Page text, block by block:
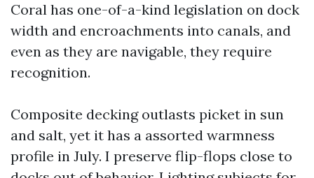
Coral has one-of-a-kind legislation on dock
width and encroachments into canals, and
even as they are navigable, they require
recognition.
Composite decking outlasts picket in sun
and salt, yet it has a assorted warmness
profile in July. I preserve flip-flops close to